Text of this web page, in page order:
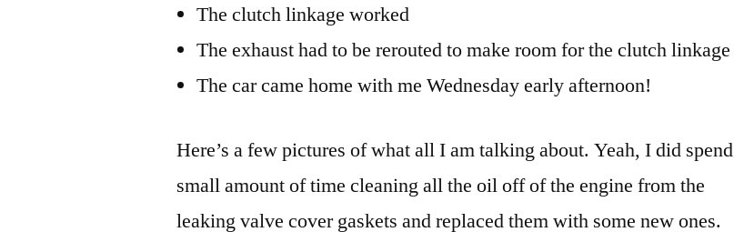
The clutch linkage worked
The exhaust had to be rerouted to make room for the clutch linkage
The car came home with me Wednesday early afternoon!
Here’s a few pictures of what all I am talking about. Yeah, I did spend
small amount of time cleaning all the oil off of the engine from the
leaking valve cover gaskets and replaced them with some new ones.